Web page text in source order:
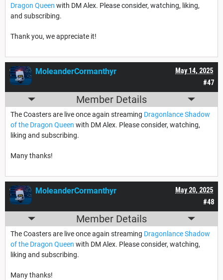
Dragon Queen with DM Alex. Please consider, watching, liking,
and subscribing.
Thank you, we appreciate it!
#47
May 14, 2025
MoleanderCormanthyr
Member Details
The Coasters are live once again streaming Dragonlance Shadow
of the Dragon Queen with DM Alex. Please consider, watching,
liking and subscribing.
Many thanks!
#48
May 20, 2025
MoleanderCormanthyr
Member Details
The Coasters are live once again streaming Dragonlance Shadow
of the Dragon Queen with DM Alex. Please consider, watching,
liking and subscribing.
Many thanks!